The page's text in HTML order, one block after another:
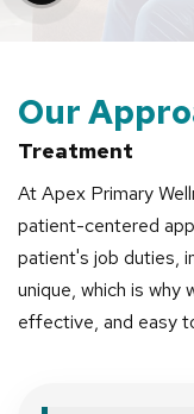
Our
Treatment
At Apex Primary
patient-centered
patient's job duties,
unique, which is why
effective, and easy